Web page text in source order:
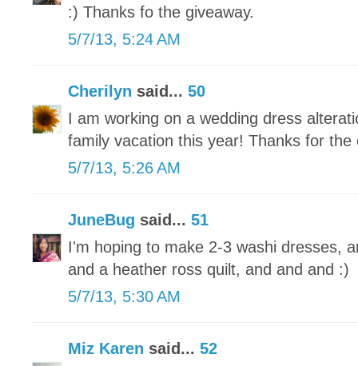
:) Thanks fo the giveaway.
5/7/13, 5:24 AM
Cherilyn said... 50
I am working on a wedding dress
family vacation this year! Thanks for the
5/7/13, 5:26 AM
JuneBug said... 51
I'm hoping to make 2-3 washi dresses,
and a heather ross quilt, and and and :)
5/7/13, 5:30 AM
Miz Karen said... 52